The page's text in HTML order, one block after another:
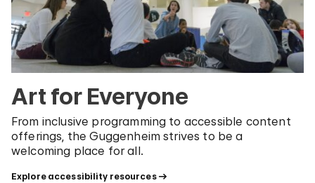
Art for Everyone
From inclusive programming to accessible content
offerings, the Guggenheim strives to be a
welcoming place for all.
Explore accessibility resources